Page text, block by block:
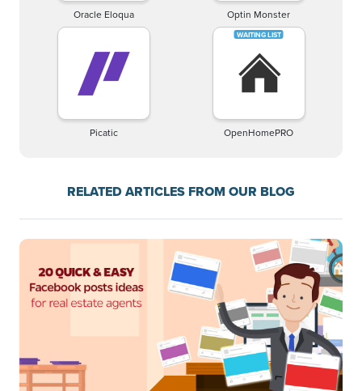
Oracle Eloqua Optin Monster
Picatic OpenHomePRO
RELATED ARTICLES FROM OUR BLOG